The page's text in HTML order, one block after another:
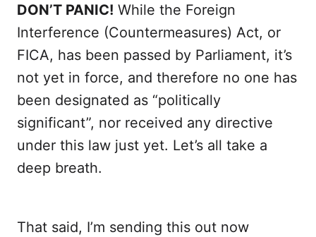
DON’T PANIC! While the Foreign
Interference (Countermeasures) Act, or
FICA, has been passed by Parliament, it’s
not yet in force, and therefore no one has
been designated as “politically
significant”, nor received any directive
under this law just yet. Let’s all take a
deep breath.
That said, I’m sending this out now